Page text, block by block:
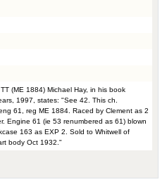
(ME 1884) Michael Hay, in his book
1997, states: "See 42. This ch.
61, reg ME 1884. Raced by Clement as 2
Engine 61 (ie 53 renumbered as 61) blown
163 as EXP 2. Sold to Whitwell of
body Oct 1932."